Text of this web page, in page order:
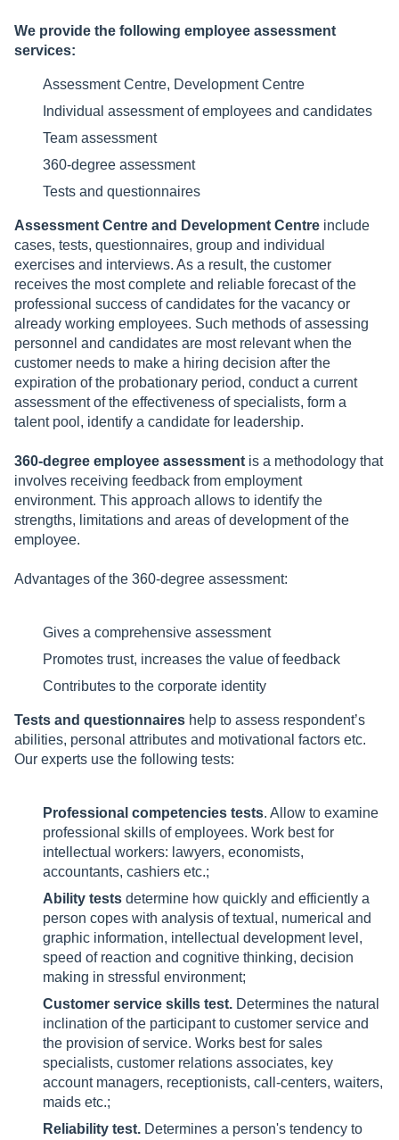
We provide the following employee assessment
services:
Assessment Centre, Development Centre
Individual assessment of employees and candidates
Team assessment
360-degree assessment
Tests and questionnaires
Assessment Centre and Development Centre include
cases, tests, questionnaires, group and individual
exercises and interviews. As a result, the customer
receives the most complete and reliable forecast of the
professional success of candidates for the vacancy or
already working employees. Such methods of assessing
personnel and candidates are most relevant when the
customer needs to make a hiring decision after the
expiration of the probationary period, conduct a current
assessment of the effectiveness of specialists, form a
talent pool, identify a candidate for leadership.
360-degree employee assessment is a methodology that
involves receiving feedback from employment
environment. This approach allows to identify the
strengths, limitations and areas of development of the
employee.
Advantages of the 360-degree assessment:
Gives a comprehensive assessment
Promotes trust, increases the value of feedback
Contributes to the corporate identity
Tests and questionnaires help to assess respondent’s
abilities, personal attributes and motivational factors etc.
Our experts use the following tests:
Professional competencies tests. Allow to examine
professional skills of employees. Work best for
intellectual workers: lawyers, economists,
accountants, cashiers etc.;
Ability tests determine how quickly and efficiently a
person copes with analysis of textual, numerical and
graphic information, intellectual development level,
speed of reaction and cognitive thinking, decision
making in stressful environment;
Customer service skills test. Determines the natural
inclination of the participant to customer service and
the provision of service. Works best for sales
specialists, customer relations associates, key
account managers, receptionists, call-centers, waiters,
maids etc.;
Reliability test. Determines a person's tendency to